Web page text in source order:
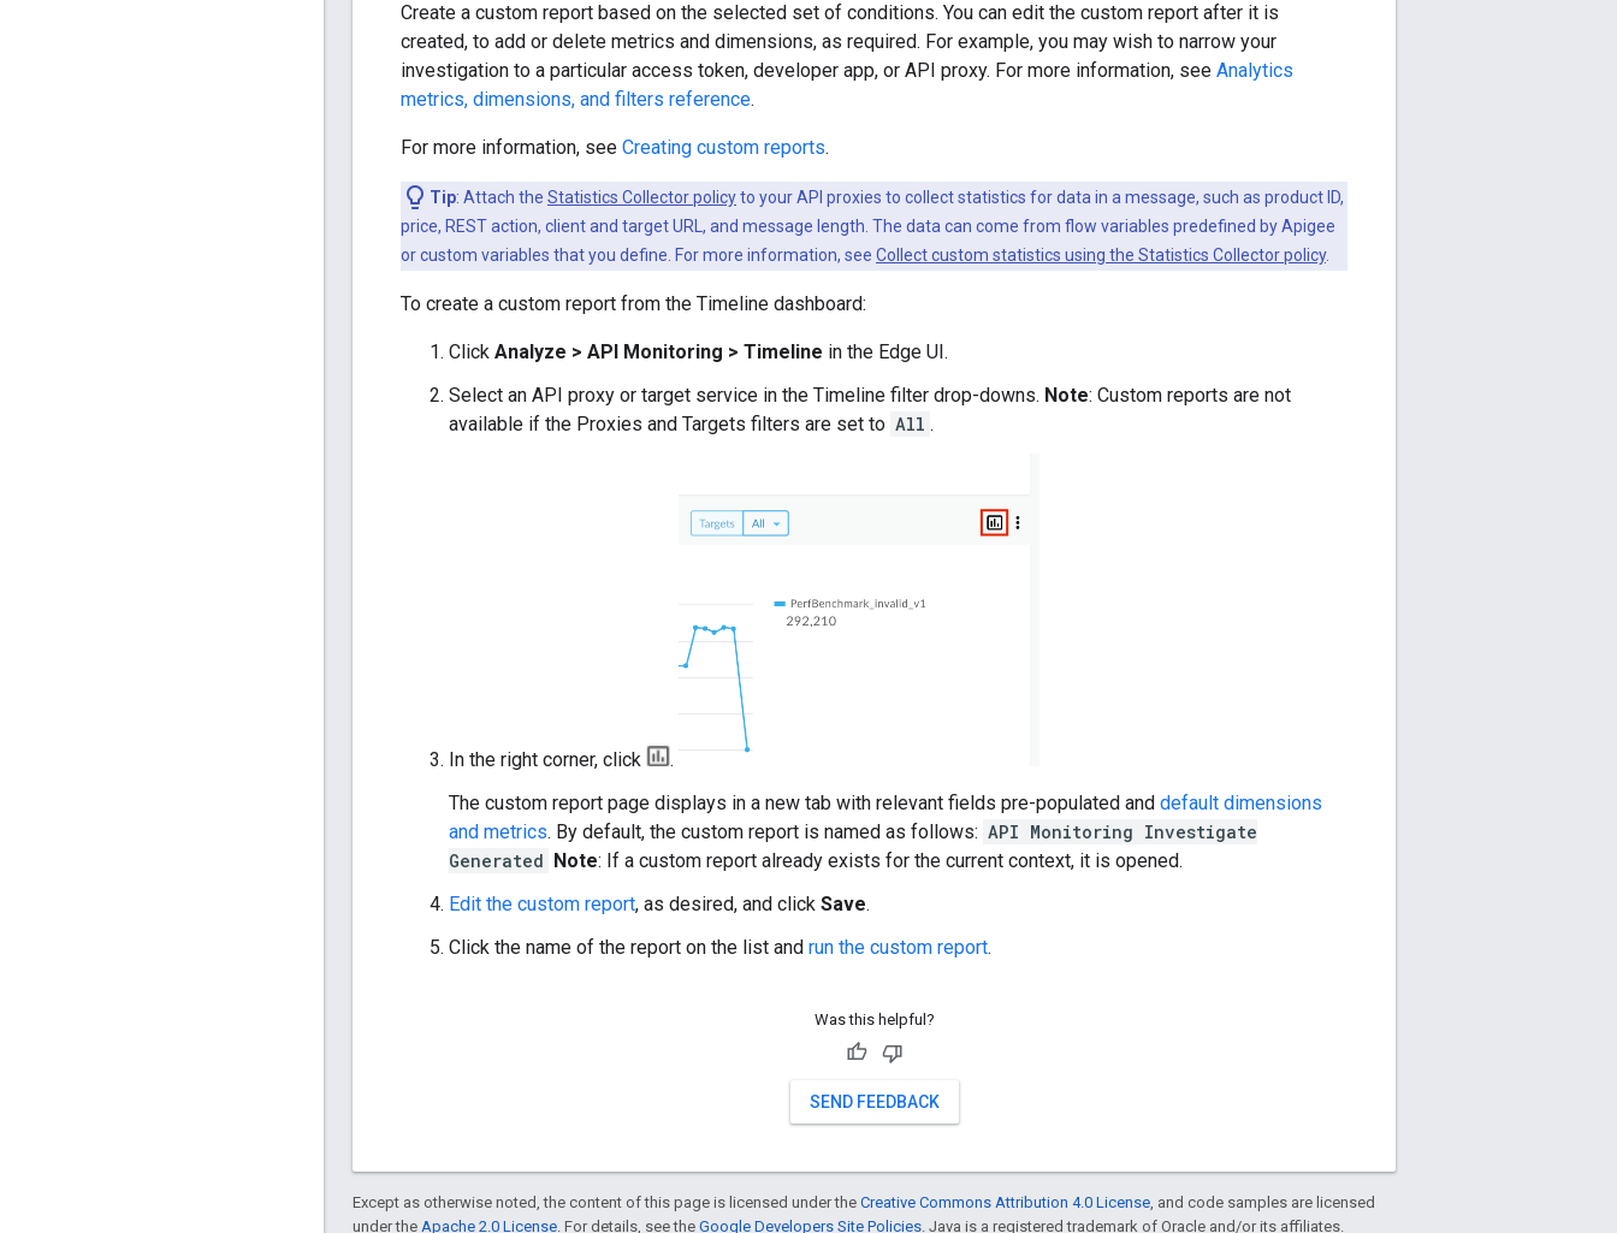
Create a custom report based on the selected set of conditions. You can edit the custom report after it is
created, to add or delete metrics and dimensions, as required. For example, you may wish to narrow your
investigation to a particular access token, developer app, or API proxy. For more information, see Analytics
metrics, dimensions, and filters reference.
For more information, see Creating custom reports.
Tip: Attach the Statistics Collector policyto your API proxies to collect statistics for data in a message, such as product ID,
price, REST action, client and target URL, and message length. The data can come from flow variables predefined by Apigee
or custom variables that you define. For more information, see Collect custom statistics using the Statistics Collector policy.
To create a custom report from the Timeline dashboard:
Click Analyze > API Monitoring > Timeline in the Edge UI.
Select an API proxy or target service in the Timeline filter drop-downs. Note: Custom reports are not
available if the Proxies and Targets filters are set to All .
In the right corner, click
.
The custom report page displays in a new tab with relevant fields pre-populated and default dimensions
and metrics. By default, the custom report is named as follows: API Monitoring Investigate
Generated
Note: If a custom report already exists for the current context, it is opened.
Edit the custom report, as desired, and click Save.
Click the name of the report on the list and run the custom report.
Was this helpful?
SEND FEEDBACK
Except as otherwise noted, the content of this page is licensed under the Creative Commons Attribution 4.0 License, and code samples are licensed
under the Apache 2.0 License. For details, see the Google Developers Site Policies. Java is a registered trademark of Oracle and/or its affiliates.